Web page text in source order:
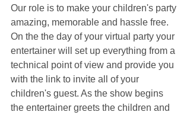
Our role is to make your children's party
amazing, memorable and hassle free.
On the the day of your virtual party your
entertainer will set up everything from a
technical point of view and provide you
with the link to invite all of your
children's guest. As the show begins
the entertainer greets the children and